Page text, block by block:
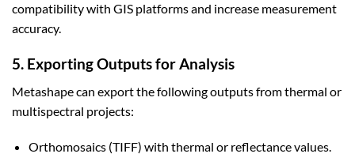
compatibility with GIS platforms and increase measurement
accuracy.
5. Exporting Outputs for Analysis
Metashape can export the following outputs from thermal or
multispectral projects:
Orthomosaics (TIFF) with thermal or reflectance values.